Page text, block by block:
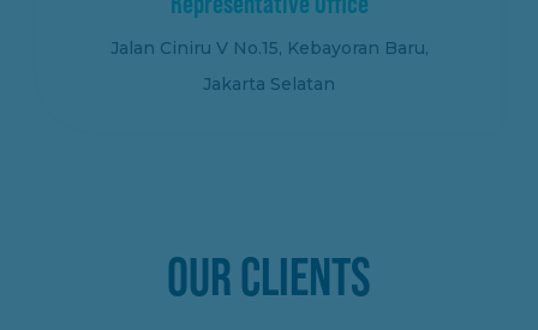
Jalan Ciniru V No.15, Kebayoran Baru,
Jakarta Selatan
OUR CLIENTS